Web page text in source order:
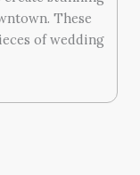
These
of wedding